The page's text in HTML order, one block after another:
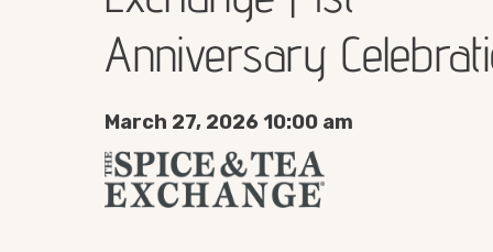
Anniversary
March 27, 2026 10:00 am